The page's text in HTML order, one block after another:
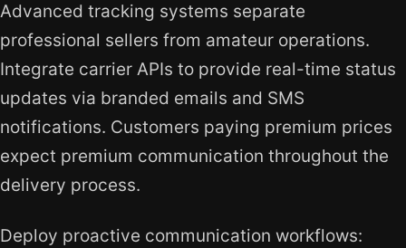
Advanced tracking systems separate
professional sellers from amateur operations.
Integrate carrier APIs to provide real-time status
updates via branded emails and SMS
notifications. Customers paying premium prices
expect premium communication throughout the
delivery process.
Deploy proactive communication workflows: